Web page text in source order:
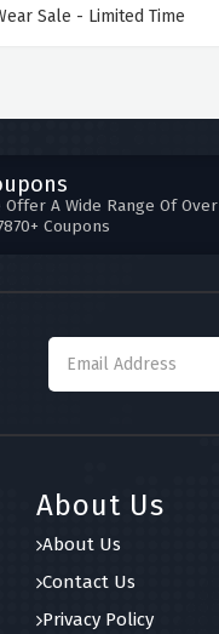
Sale - Limited Time
Offer A Wide Range Of Over
Coupons
About Us
About Us
Contact Us
Privacy Policy